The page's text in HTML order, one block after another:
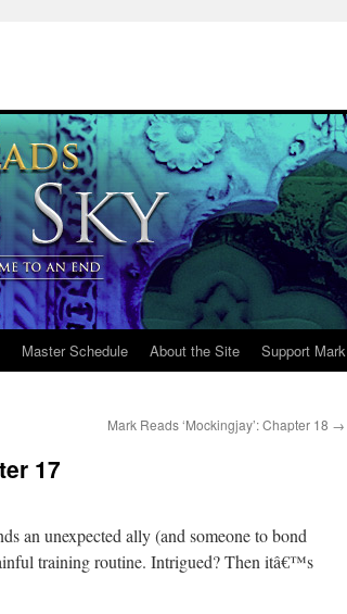
Master Schedule About the Site Support Mark
Mark Reads ‘Mockingjay’: Chapter 18 →
17
an unexpected ally (and someone to bond
training routine. Intrigued? Then itâ€™s